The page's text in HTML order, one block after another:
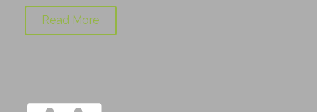
Read More